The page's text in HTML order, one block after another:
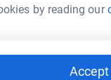
by reading our
Accept